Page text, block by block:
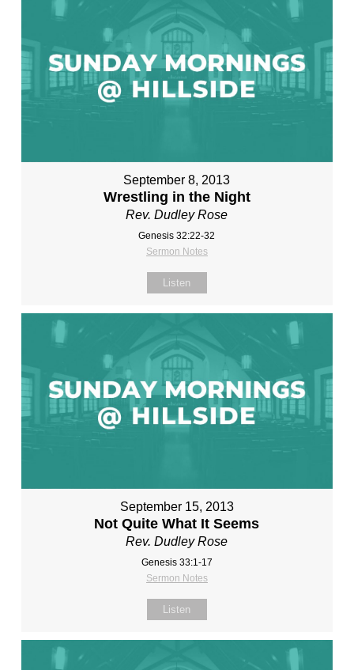
September 8, 2013
Wrestling in the Night
Rev. Dudley Rose
Genesis 32:22-32
Sermon Notes
Listen
September 15, 2013
Not Quite What It Seems
Rev. Dudley Rose
Genesis 33:1-17
Sermon Notes
Listen